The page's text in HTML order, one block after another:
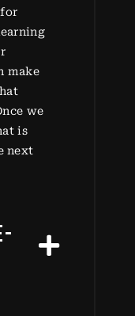
for
make
we
is
next